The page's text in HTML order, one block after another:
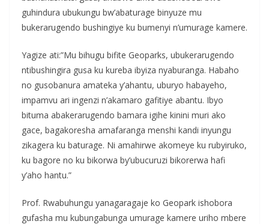
guhindura ubukungu bw’abaturage binyuze mu
bukerarugendo bushingiye ku bumenyi n’umurage kamere.
Yagize ati:”Mu bihugu bifite Geoparks, ubukerarugendo
ntibushingira gusa ku kureba ibyiza nyaburanga. Habaho
no gusobanura amateka y’ahantu, uburyo habayeho,
impamvu ari ingenzi n’akamaro gafitiye abantu. Ibyo
bituma abakerarugendo bamara igihe kinini muri ako
gace, bagakoresha amafaranga menshi kandi inyungu
zikagera ku baturage. Ni amahirwe akomeye ku rubyiruko,
ku bagore no ku bikorwa by’ubucuruzi bikorerwa hafi
y’aho hantu.”
Prof. Rwabuhungu yanagaragaje ko Geopark ishobora
gufasha mu kubungabunga umurage kamere uriho mbere